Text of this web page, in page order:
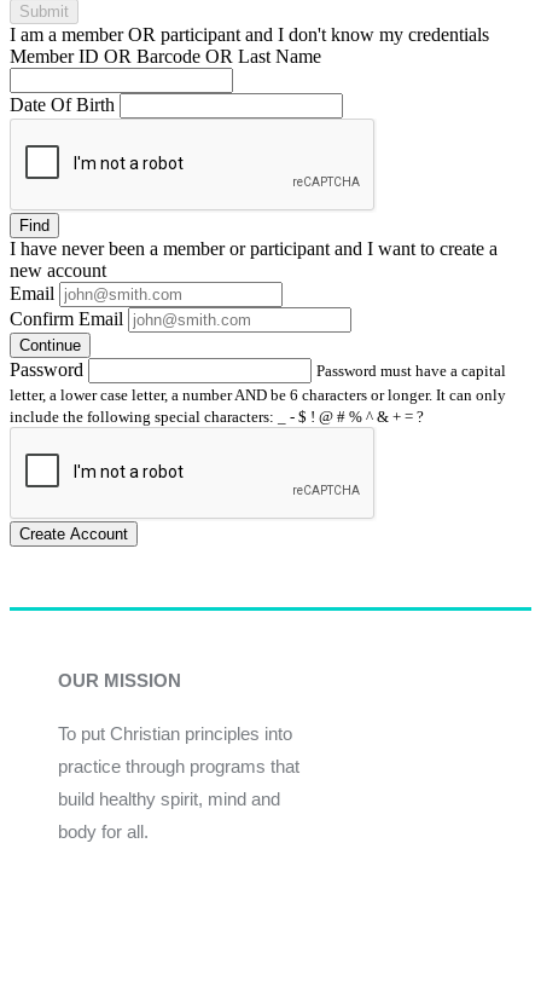
Submit
I am a memberOR participant and I don't know my credentials
Member ID OR Barcode OR Last Name
Date Of Birth
Find
I have neverbeen a member or participant and I want to create a
new account
Email
Confirm Email
Continue
Password
Password must have a capital
letter, a lower case letter, a number AND be 6 characters or longer. It can only
include the following special characters: _ - $ ! @ # % ^ & + = ?
Create Account
OUR MISSION
To put Christian principles into
practice through programs that
build healthy spirit, mind and
body for all.